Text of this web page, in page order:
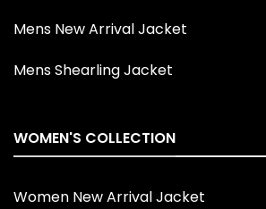
Mens New Arrival Jacket
Mens Shearling Jacket
WOMEN'S COLLECTION
Women New Arrival Jacket